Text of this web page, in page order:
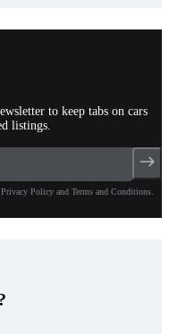
to keep tabs on cars
listings.
Policy and Terms and Conditions.